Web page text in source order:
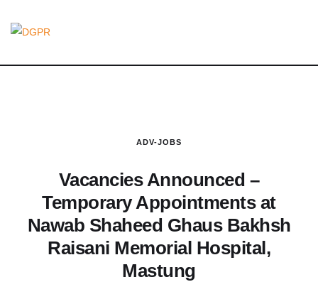
ADV-JOBS
Vacancies Announced –
Temporary Appointments at
Nawab Shaheed Ghaus Bakhsh
Raisani Memorial Hospital,
Mastung